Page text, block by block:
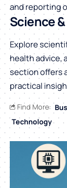
and reporting
Science
Explore
health advice,
section offers
practical
Find More:
Technology